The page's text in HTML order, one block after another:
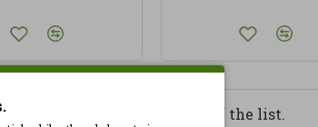
You have reached the end of the list.